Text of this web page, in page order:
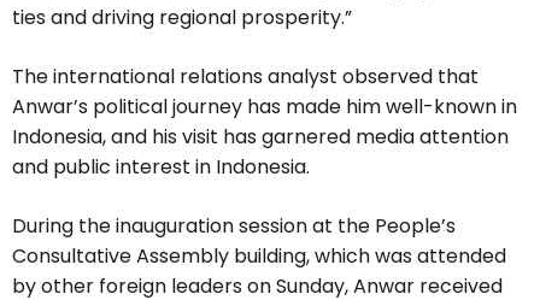
ties and driving regional prosperity.”
The international relations analyst observed that
Anwar’s political journey has made him well-known in
Indonesia, and his visit has garnered media attention
and public interest in Indonesia.
During the inauguration session at the People’s
Consultative Assembly building, which was attended
by other foreign leaders on Sunday, Anwar received